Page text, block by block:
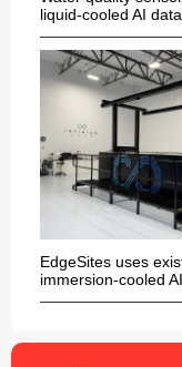
liquid-cooled AI
EdgeSites uses
immersion-cooled